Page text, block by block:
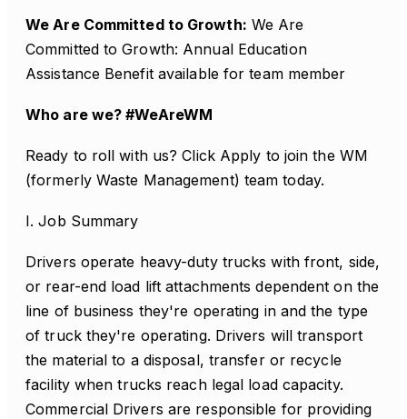
We Are Committed to Growth: We Are
Committed to Growth: Annual Education
Assistance Benefit available for team member
Who are we? #WeAreWM
Ready to roll with us? Click Apply to join the WM
(formerly Waste Management) team today.
I. Job Summary
Drivers operate heavy-duty trucks with front, side,
or rear-end load lift attachments dependent on the
line of business they're operating in and the type
of truck they're operating. Drivers will transport
the material to a disposal, transfer or recycle
facility when trucks reach legal load capacity.
Commercial Drivers are responsible for providing